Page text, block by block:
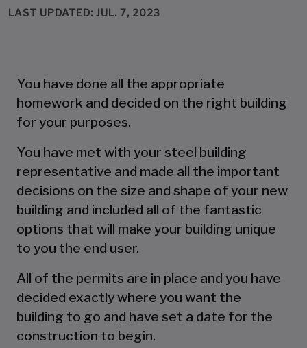
LAST UPDATED: JUL. 7, 2023
You have done all the appropriate
homework and decided on the right building
for your purposes.
You have met with your steel building
representative and made all the important
decisions on the size and shape of your new
building and included all of the fantastic
options that will make your building unique
to you the end user.
All of the permits are in place and you have
decided exactly where you want the
building to go and have set a date for the
construction to begin.